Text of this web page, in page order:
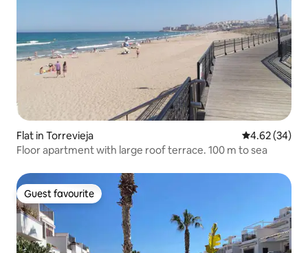
Flat in Torrevieja 4.62 out of 5
4.62 (34)
Floor apartment with large roof terrace. 100 m to sea
Guest favourite
Guest favourite